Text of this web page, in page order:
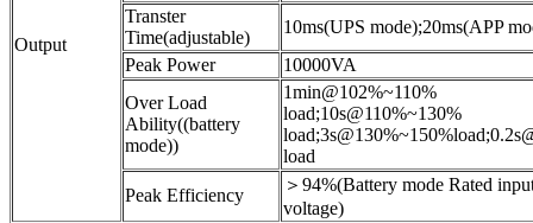
Output
Transter
Time(adjustable)
10ms(UPS mode);20ms(APP
Peak Power
10000VA
Over Load
Ability((battery
mode))
1min@102%~110%
load;10s@110%~130%
load
Peak Efficiency
＞94%(Battery mode Rated
voltage)